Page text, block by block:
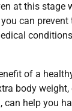
at this stage
can
of a
body
can help you